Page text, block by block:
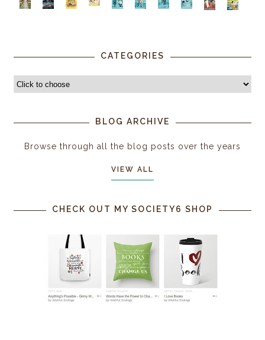
CATEGORIES
BLOG ARCHIVE
Browse through all the blog posts over the years
VIEW ALL
CHECK OUT MY SOCIETY6 SHOP